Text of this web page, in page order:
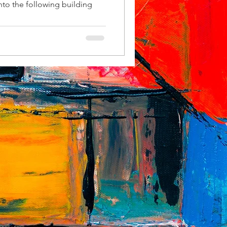
the following building